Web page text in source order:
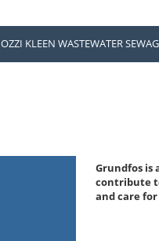
OZZI KLEEN WASTEWATER
Grundfos is
contribute
and care